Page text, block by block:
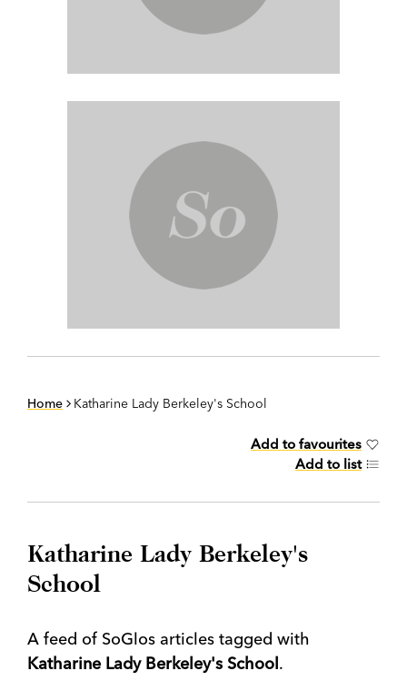
Home Katharine Lady Berkeley's School
Add to favourites
Add to list
Katharine Lady Berkeley's
School
A feed of SoGlos articles tagged with
Katharine Lady Berkeley's School.